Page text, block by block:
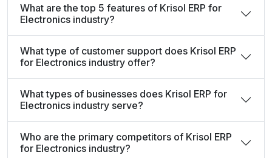
What are the top 5 features of Krisol ERP for
Electronics industry?
What type of customer support does Krisol ERP
for Electronics industry offer?
What types of businesses does Krisol ERP for
Electronics industry serve?
Who are the primary competitors of Krisol ERP
for Electronics industry?